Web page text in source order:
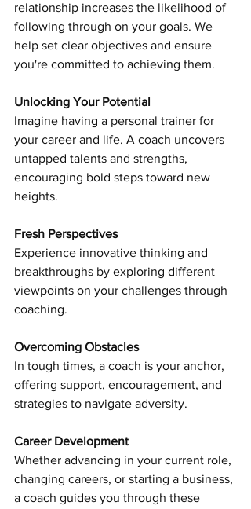
relationship increases the likelihood of
following through on your goals. We
help set clear objectives and ensure
you're committed to achieving them.
Unlocking Your Potential
Imagine having a personal trainer for
your career and life. A coach uncovers
untapped talents and strengths,
encouraging bold steps toward new
heights.
Fresh Perspectives
Experience innovative thinking and
breakthroughs by exploring different
viewpoints on your challenges through
coaching.
Overcoming Obstacles
In tough times, a coach is your anchor,
offering support, encouragement, and
strategies to navigate adversity.
Career Development
Whether advancing in your current role,
changing careers, or starting a business,
a coach guides you through these